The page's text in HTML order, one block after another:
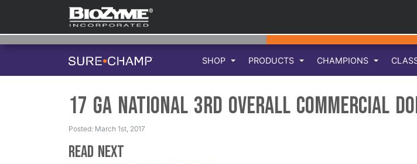
SHOP PRODUCTS CHAMPIONS
17 GA National 3rd Overall Commercial
Posted: March 1st, 2017
Read Next